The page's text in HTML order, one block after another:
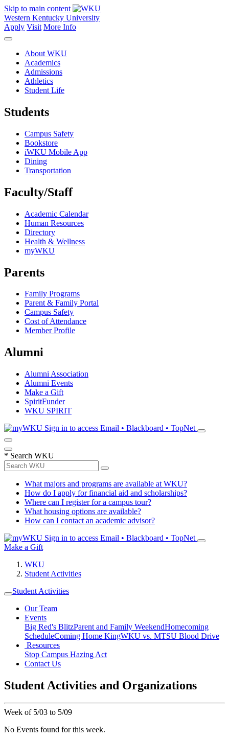
Skip to main content
Western Kentucky University
Apply Visit More Info
About WKU
Academics
Admissions
Athletics
Student Life
Students
Campus Safety
Bookstore
iWKU Mobile App
Dining
Transportation
Faculty/Staff
Academic Calendar
Human Resources
Directory
Health & Wellness
myWKU
Parents
Family Programs
Parent & Family Portal
Campus Safety
Cost of Attendance
Member Profile
Alumni
Alumni Association
Alumni Events
Make a Gift
SpiritFunder
WKU SPIRIT
Sign in to access Email • Blackboard • TopNet
* Search WKU
What majors and programs are available at WKU?
How do I apply for financial aid and scholarships?
Where can I register for a campus tour?
What housing options are available?
How can I contact an academic advisor?
Sign in to access Email • Blackboard • TopNet
Make a Gift
WKU
Student Activities
Student Activities
Our Team
Events
Big Red's BlitzParent and Family WeekendHomecoming
ScheduleComing Home KingWKU vs. MTSU Blood Drive
Resources
Stop Campus Hazing Act
Contact Us
Student Activities and Organizations
Week of 5/03 to 5/09
No Events found for this week.